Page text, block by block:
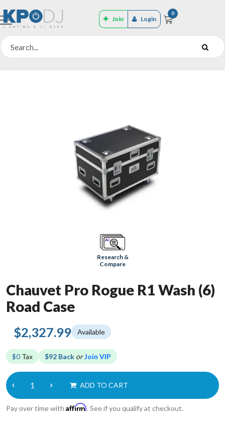
Join Login
0
Research &
Compare
Chauvet Pro Rogue R1 Wash (6)
Road Case
$2,327.99 Available
$0 Tax $92 Back orJoin VIP
ADD TO CART
Pay over time with Affirm. See if you qualify at checkout.